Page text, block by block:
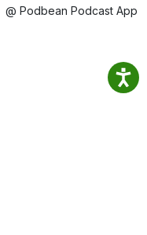
@ Podbean Podcast App